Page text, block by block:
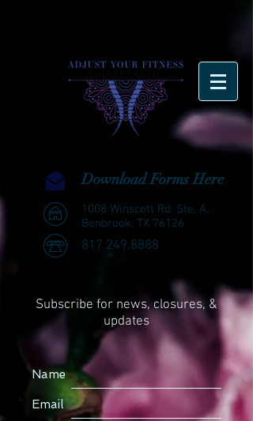
Download Forms Here
1008 Winscott Rd. Ste. A.
Benbrook, TX 76126
817.249.8888
Subscribe for news, closures, &
updates
Name
Email